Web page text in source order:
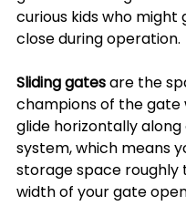
curious kids who might
close during operation.
Sliding gates are the
champions of the gate
glide horizontally
system, which means
storage space roughly
width of your gate